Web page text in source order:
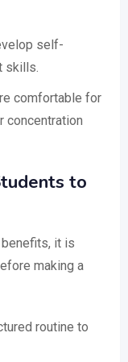
self-
skills.
comfortable for
concentration
to
it is
making a
routine to